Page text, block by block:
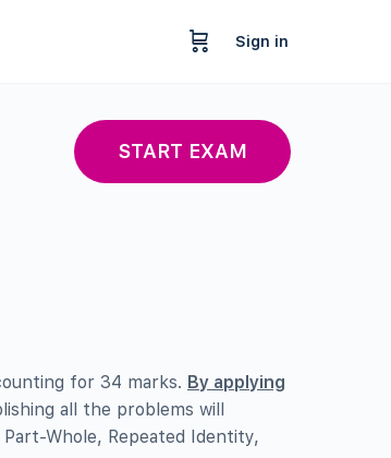
Sign in
START EXAM
for 34 marks. By applying
all the problems will
Whole, Repeated Identity,